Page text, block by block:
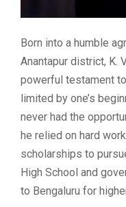
Born into a humble
Anantapur district, K.
powerful testament
limited by one’s
never had the
he relied on hard
scholarships to
High School and
to Bengaluru for